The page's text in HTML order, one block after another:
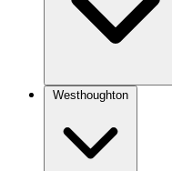
Westhoughton